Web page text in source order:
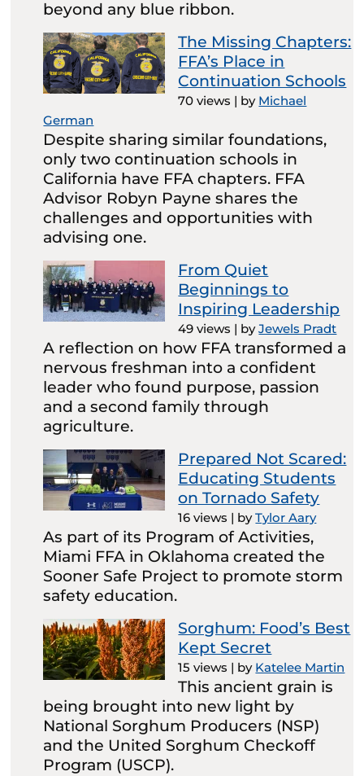
beyond any blue ribbon.
The Missing Chapters:
FFA’s Place in
Continuation Schools
70 views | by Michael
German
Despite sharing similar foundations,
only two continuation schools in
California have FFA chapters. FFA
Advisor Robyn Payne shares the
challenges and opportunities with
advising one.
From Quiet
Beginnings to
Inspiring Leadership
49 views | byJewels Pradt
A reflection on how FFA transformed a
nervous freshman into a confident
leader who found purpose, passion
and a second family through
agriculture.
Prepared Not Scared:
Educating Students
on Tornado Safety
16 views | byTylor Aary
As part of its Program of Activities,
Miami FFA in Oklahoma created the
Sooner Safe Project to promote storm
safety education.
Sorghum: Food’s Best
Kept Secret
15 views | by Katelee Martin
This ancient grain is
being brought into new light by
National Sorghum Producers (NSP)
and the United Sorghum Checkoff
Program (USCP).